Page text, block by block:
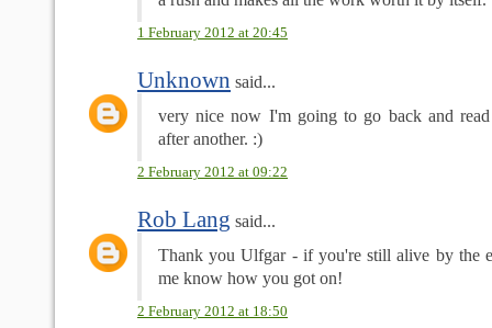
1 February 2012 at 20:45
Unknown said...
very nice now I'm going to go back and
after another. :)
2 February 2012 at 09:22
Rob Lang said...
Thank you Ulfgar - if you're still alive by the
me know how you got on!
2 February 2012 at 18:50